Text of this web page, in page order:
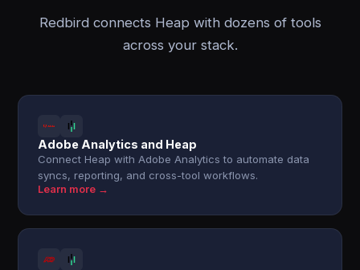
Redbird connects Heap with dozens of tools
across your stack.
Adobe Analytics and Heap
Connect Heap with Adobe Analytics to automate data
syncs, reporting, and cross-tool workflows.
Learn more →